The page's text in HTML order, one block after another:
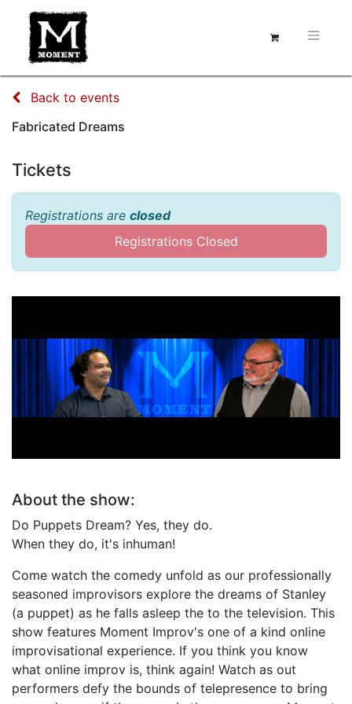
Back to events
Fabricated Dreams
Tickets
Registrations are closed
Registrations Closed
Fabricated Dreams
Do Puppets Dream?
About the show:
Do Puppets Dream? Yes, they do.
When they do, it's inhuman!
Come watch the comedy unfold as our professionally
seasoned improvisors explore the dreams of Stanley
(a puppet) as he falls asleep the to the television. This
show features Moment Improv's one of a kind online
improvisational experience. If you think you know
what online improv is, think again! Watch as out
performers defy the bounds of telepresence to bring